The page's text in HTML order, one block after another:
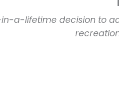
a-lifetime decision to